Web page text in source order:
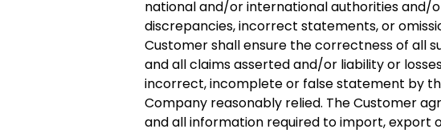
national and/or international authorities and/
discrepancies, incorrect statements, or
Customer shall ensure the correctness of all
and all claims asserted and/or liability or
incorrect, incomplete or false statement by
Company reasonably relied. The Customer
and all information required to import, export